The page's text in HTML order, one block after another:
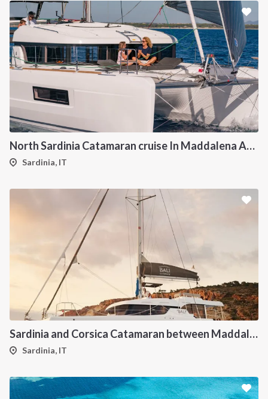
North Sardinia Catamaran cruise In Maddalena Archipelago from Portisco
Sardinia, IT
Sardinia and Corsica Catamaran between Maddalena Archipelago
Sardinia, IT